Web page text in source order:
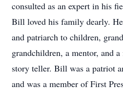
consulted as an expert in his
Bill loved his family dearly.
and patriarch to children,
grandchildren, a mentor, and
story teller. Bill was a patriot
and was a member of First